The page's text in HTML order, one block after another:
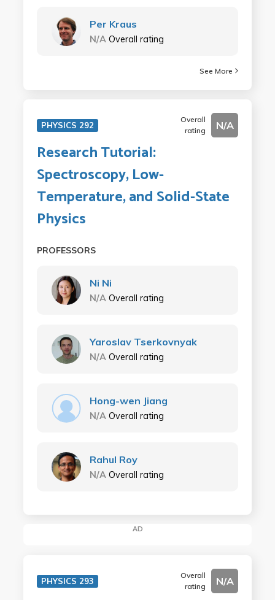
Per Kraus
N/A Overall rating
See More
PHYSICS 292
Overall
rating
N/A
Research Tutorial:
Spectroscopy, Low-
Temperature, and Solid-State
Physics
PROFESSORS
Ni Ni
N/A Overall rating
Yaroslav Tserkovnyak
N/A Overall rating
Hong-wen Jiang
N/A Overall rating
Rahul Roy
N/A Overall rating
AD
PHYSICS 293
Overall
rating
N/A